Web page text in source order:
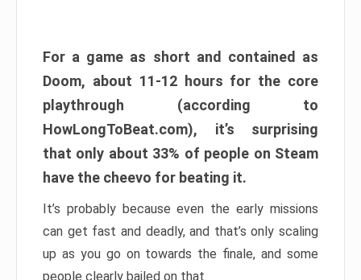
For a game as short and contained as
Doom, about 11-12 hours for the core
playthrough (according to
HowLongToBeat.com), it’s surprising
that only about 33% of people on Steam
have the cheevo for beating it.
It’s probably because even the early missions
can get fast and deadly, and that’s only scaling
up as you go on towards the finale, and some
people clearly bailed on that.